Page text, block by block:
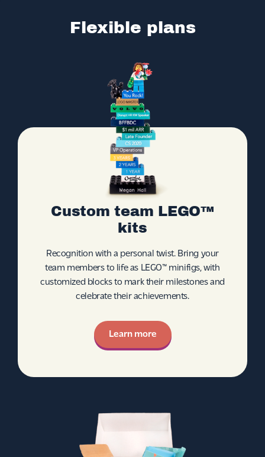
Flexible plans
Custom team LEGO™
kits
Recognition with a personal twist. Bring your
team members to life as LEGO™ minifigs, with
customized blocks to mark their milestones and
celebrate their achievements.
Learn more